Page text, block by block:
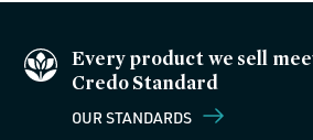
Every product we sell
Credo Standard
OUR STANDARDS